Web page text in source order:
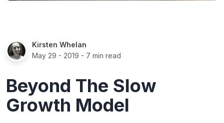
Kirsten Whelan
May 29 - 2019 - 7 min read
Beyond The Slow
Growth Model